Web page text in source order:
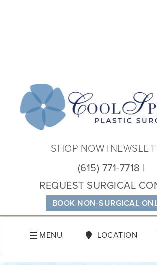
BOOK NON-SURGICAL
(615) 771-7718
REQUEST SURGICAL
SHOP NOW
MENU LOCATION